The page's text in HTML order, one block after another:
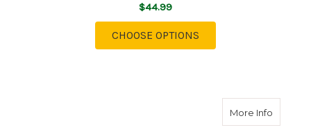
$44.99
CHOOSE OPTIONS
More Info